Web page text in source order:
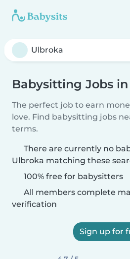
Babysitting Jobs
The perfect job to earn
love. Find babysitting jobs
terms.
There are currently no
Ulbroka matching these
100% free for babysitters
All members complete
verification
Sign up for